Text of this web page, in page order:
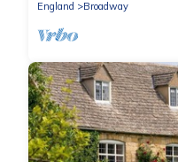
England Broadway